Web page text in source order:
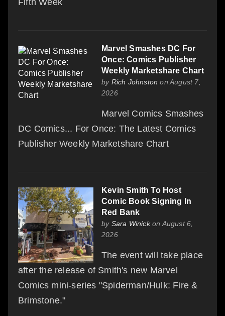
Fifth Week
Marvel Smashes DC For
Once: Comics Publisher
Weekly Marketshare Chart
by Rich Johnston on August 7,
2026
Marvel Comics Smashes
DC Comics... For Once: The Latest Comics
Publisher Weekly Marketshare Chart
Kevin Smith To Host
Comic Book Signing In
Red Bank
by Sara Winickon August 6,
2026
The event will take place
after the release of Smith's new Marvel
Comics mini-series "Spiderman/Hulk: Fire &
Brimstone."